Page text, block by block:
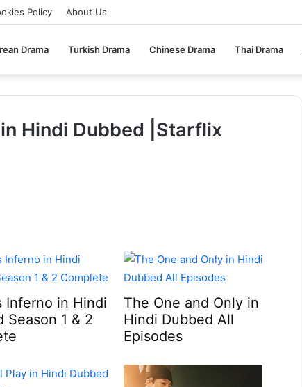
Policy About Us
Drama Turkish Drama Chinese Drama Thai Drama
Hindi Dubbed |Starflix
Inferno in Hindi
Season 1 & 2
The One and Only in
Hindi Dubbed All
Episodes